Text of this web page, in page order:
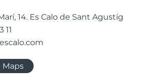
14. Es Calo de Sant Agustíg
11
Maps